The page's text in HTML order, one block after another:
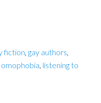
fiction, gay authors,
, listening to